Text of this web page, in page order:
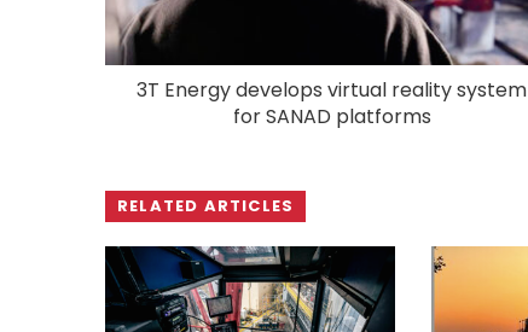
3T Energy develops virtual reality system
for SANAD platforms
RELATED ARTICLES